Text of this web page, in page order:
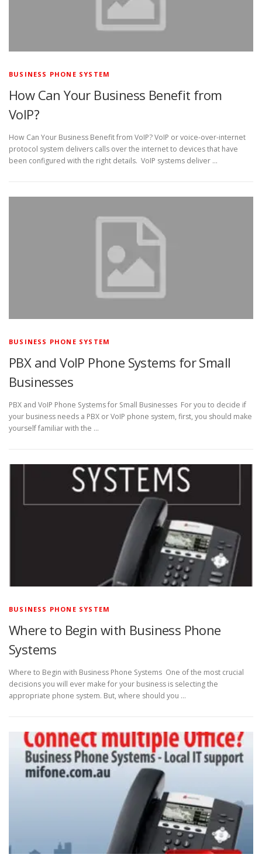
BUSINESS PHONE SYSTEM
How Can Your Business Benefit from
VoIP?
How Can Your Business Benefit from VoIP? VoIP or voice-over-internet
protocol system delivers calls over the internet to devices that have
been configured with the right details. VoIP systems deliver …
BUSINESS PHONE SYSTEM
PBX and VoIP Phone Systems for Small
Businesses
PBX and VoIP Phone Systems for Small Businesses For you to decide if
your business needs a PBX or VoIP phone system, first, you should make
yourself familiar with the …
BUSINESS PHONE SYSTEM
Where to Begin with Business Phone
Systems
Where to Begin with Business Phone Systems One of the most crucial
decisions you will ever make for your business is selecting the
appropriate phone system. But, where should you …